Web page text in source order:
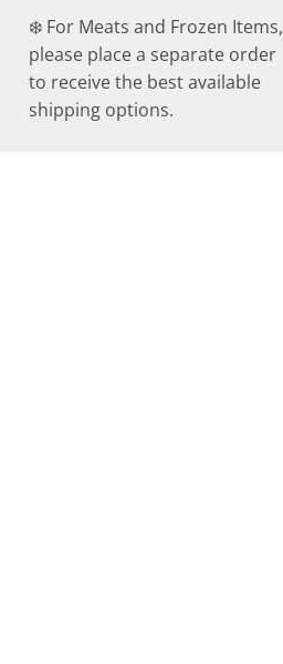
❄️ For Meats and Frozen Items,
please place a separate order
to receive the best available
shipping options.